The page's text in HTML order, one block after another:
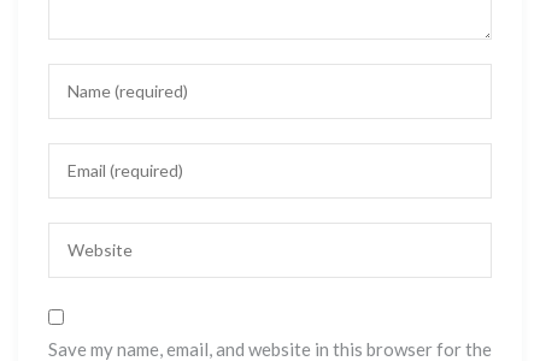
Save my name, email, and website in this browser for the